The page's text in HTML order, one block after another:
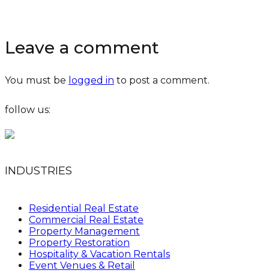
Leave a comment
You must be logged in to post a comment.
follow us:
INDUSTRIES
Residential Real Estate
Commercial Real Estate
Property Management
Property Restoration
Hospitality & Vacation Rentals
Event Venues & Retail